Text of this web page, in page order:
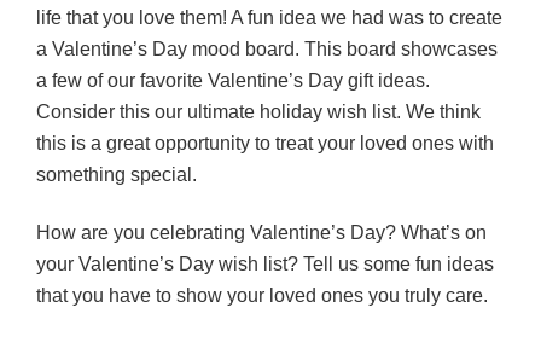
life that you love them! A fun idea we had was to create
a Valentine’s Day mood board. This board showcases
a few of our favorite Valentine’s Day gift ideas.
Consider this our ultimate holiday wish list. We think
this is a great opportunity to treat your loved ones with
something special.
How are you celebrating Valentine’s Day? What’s on
your Valentine’s Day wish list? Tell us some fun ideas
that you have to show your loved ones you truly care.